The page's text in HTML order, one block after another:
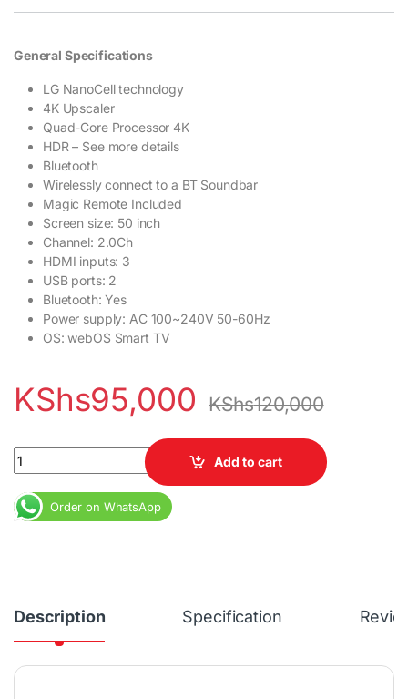
General Specifications
LG NanoCell technology
4K Upscaler
Quad-Core Processor 4K
HDR – See more details
Bluetooth
Wirelessly connect to a BT Soundbar
Magic Remote Included
Screen size: 50 inch
Channel: 2.0Ch
HDMI inputs: 3
USB ports: 2
Bluetooth: Yes
Power supply: AC 100~240V 50-60Hz
OS: webOS Smart TV
KShs95,000 KShs120,000
LG 50 inch NANO75 Series 4K UHD Smart TV quantity
Add to cart
Order on WhatsApp
Description Specification